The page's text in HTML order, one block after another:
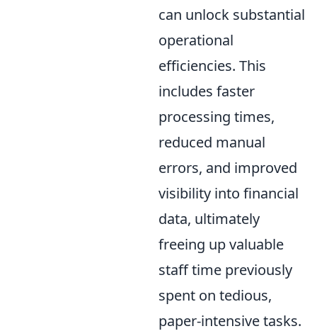
can unlock substantial
operational
efficiencies. This
includes faster
processing times,
reduced manual
errors, and improved
visibility into financial
data, ultimately
freeing up valuable
staff time previously
spent on tedious,
paper-intensive tasks.